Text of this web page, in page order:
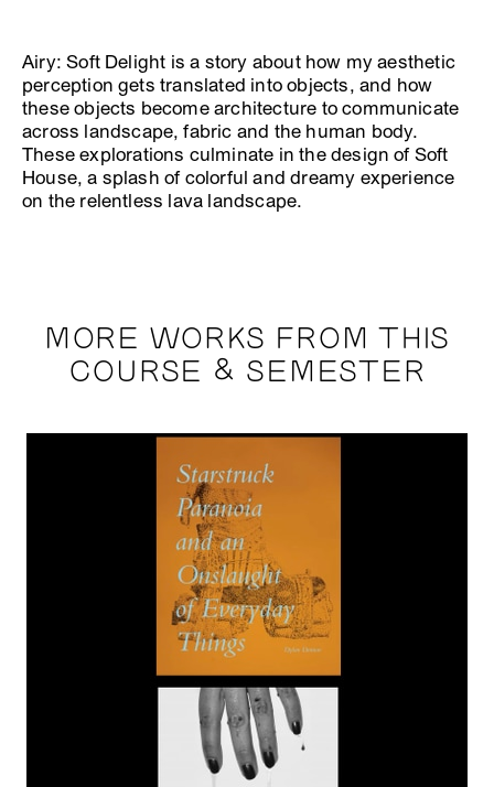
Airy: Soft Delight is a story about how my aesthetic
perception gets translated into objects, and how
these objects become architecture to communicate
across landscape, fabric and the human body.
These explorations culminate in the design of Soft
House, a splash of colorful and dreamy experience
on the relentless lava landscape.
MORE WORKS FROM THIS
COURSE & SEMESTER